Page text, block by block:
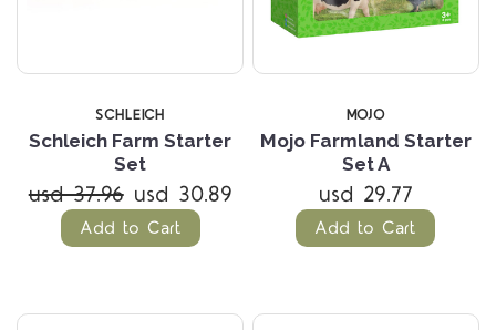
SCHLEICH
Schleich Farm Starter
Set
usd 37.96 usd 30.89
Add to Cart
MOJO
Mojo Farmland Starter
Set A
usd 29.77
Add to Cart